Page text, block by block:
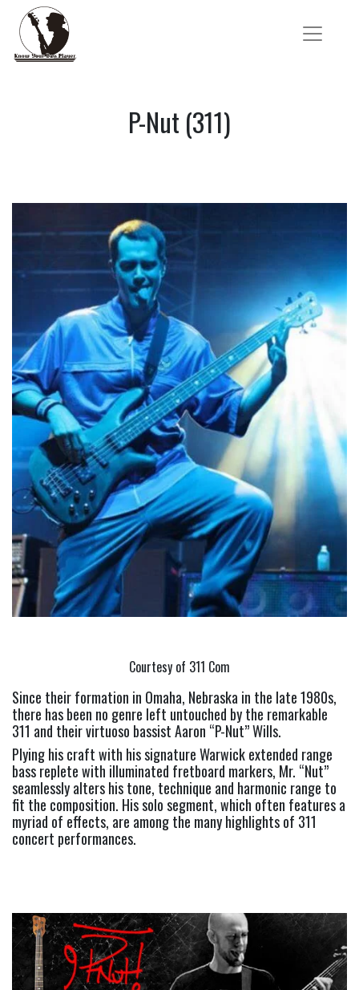
P-Nut (311)
Courtesy of 311 Com
Since their formation in Omaha, Nebraska in the late 1980s,
there has been no genre left untouched by the remarkable
311 and their virtuoso bassist Aaron “P-Nut” Wills.
Plying his craft with his signature Warwick extended range
bass replete with illuminated fretboard markers, Mr. “Nut”
seamlessly alters his tone, technique and harmonic range to
fit the composition. His solo segment, which often features a
myriad of effects, are among the many highlights of 311
concert performances.